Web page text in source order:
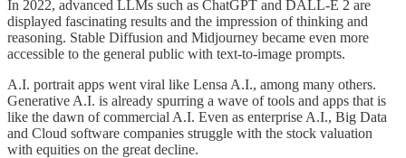
In 2022, advanced LLMs such as ChatGPT and DALL-E 2 are
displayed fascinating results and the impression of thinking and
reasoning. Stable Diffusion and Midjourney became even more
accessible to the general public with text-to-image prompts.
A.I. portrait apps went viral like Lensa A.I., among many others.
Generative A.I. is already spurring a wave of tools and apps that is
like the dawn of commercial A.I. Even as enterprise A.I., Big Data
and Cloud software companies struggle with the stock valuation
with equities on the great decline.